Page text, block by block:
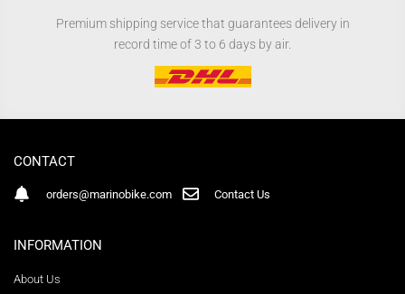
Premium shipping service that guarantees delivery in
record time of 3 to 6 days by air.
CONTACT
orders@marinobike.com Contact Us
INFORMATION
About Us